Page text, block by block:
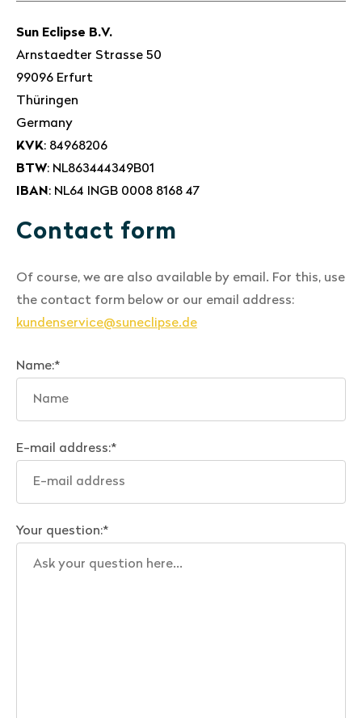
Sun Eclipse B.V.
Arnstaedter Strasse 50
99096 Erfurt
Thüringen
Germany
KVK: 84968206
BTW: NL863444349B01
IBAN: NL64 INGB 0008 8168 47
Contact form
Of course, we are also available by email. For this, use
the contact form below or our email address:
kundenservice@suneclipse.de
Name:*
E-mail address:*
Your question:*